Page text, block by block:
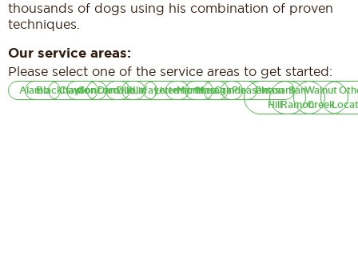
thousands of dogs using his combination of proven
techniques.
Our service areas:
Please select one of the service areas to get started:
AlamoBlackhawk
ClaytonConcord
Danville
DublinLafayetteLivermore
Martinez
Moraga
OrindaPleasanton
Pleasant
Hill
San
Ramon
Walnut
Creek